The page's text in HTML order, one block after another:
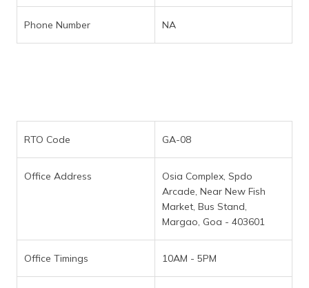
Phone Number NA
RTO Code GA-08
Office Address
Osia Complex, Spdo
Arcade, Near New Fish
Market, Bus Stand,
Margao, Goa - 403601
Office Timings 10AM - 5PM